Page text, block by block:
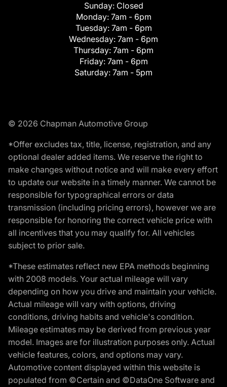
Sunday: Closed
Monday: 7am - 6pm
Tuesday: 7am - 6pm
Wednesday: 7am - 6pm
Thursday: 7am - 6pm
Friday: 7am - 6pm
Saturday: 7am - 5pm
© 2026 Chapman Automotive Group
*Offer excludes tax, title, license, registration, and any
optional dealer added items. We reserve the right to
make changes without notice and will make every effort
to update our website in a timely manner. We cannot be
responsible for typographical errors or data
transmission (including pricing errors), however we are
responsible for honoring the correct vehicle price with
all incentives that you may qualify for. All vehicles
subject to prior sale.
*These estimates reflect new EPA methods beginning
with 2008 models. Your actual mileage will vary
depending on how you drive and maintain your vehicle.
Actual mileage will vary with options, driving
conditions, driving habits and vehicle's condition.
Mileage estimates may be derived from previous year
model. Images are for illustration purposes only. Actual
vehicle features, colors, and options may vary.
Automotive content displayed within this website is
populated from ©Certain and ©DataOne Software and